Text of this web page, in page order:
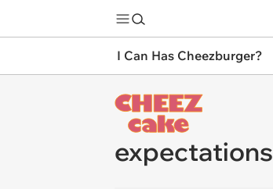
I Can Has Cheezburger?
expectations